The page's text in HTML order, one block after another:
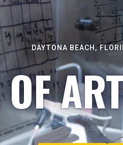
DAYTONA BEACH,